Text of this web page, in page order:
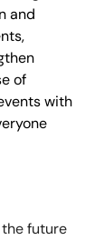
and
of
with
future